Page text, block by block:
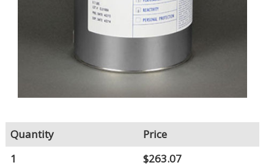
Quantity
Price
1
$263.07